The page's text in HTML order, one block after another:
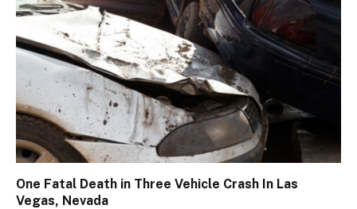
One Fatal Death in Three Vehicle Crash In Las
Vegas, Nevada